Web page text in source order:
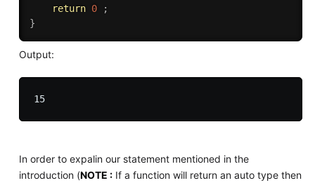
return 0
;
}
Output:
15
In order to expalin our statement mentioned in the
introduction (NOTE :If a function will return an auto type then